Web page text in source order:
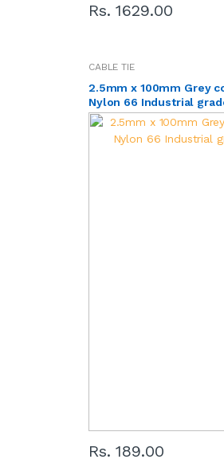
Rs. 1629.00
CABLE TIE
2.5mm x 100mm Grey
Nylon 66 Industrial
Rs. 189.00